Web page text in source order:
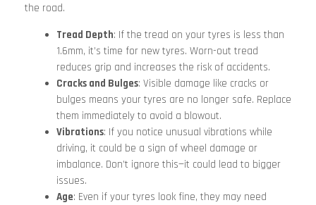
the road.
Tread Depth: If the tread on your tyres is less than
1.6mm, it’s time for new tyres. Worn-out tread
reduces grip and increases the risk of accidents.
Cracks and Bulges: Visible damage like cracks or
bulges means your tyres are no longer safe. Replace
them immediately to avoid a blowout.
Vibrations: If you notice unusual vibrations while
driving, it could be a sign of wheel damage or
imbalance. Don’t ignore this—it could lead to bigger
issues.
Age: Even if your tyres look fine, they may need